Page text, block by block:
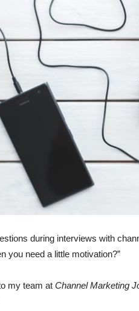
during interviews with
you need a little motivation?”
my team at Channel Marketing